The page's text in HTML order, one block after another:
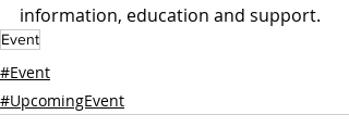
information, education and support.
Event
#Event
#UpcomingEvent